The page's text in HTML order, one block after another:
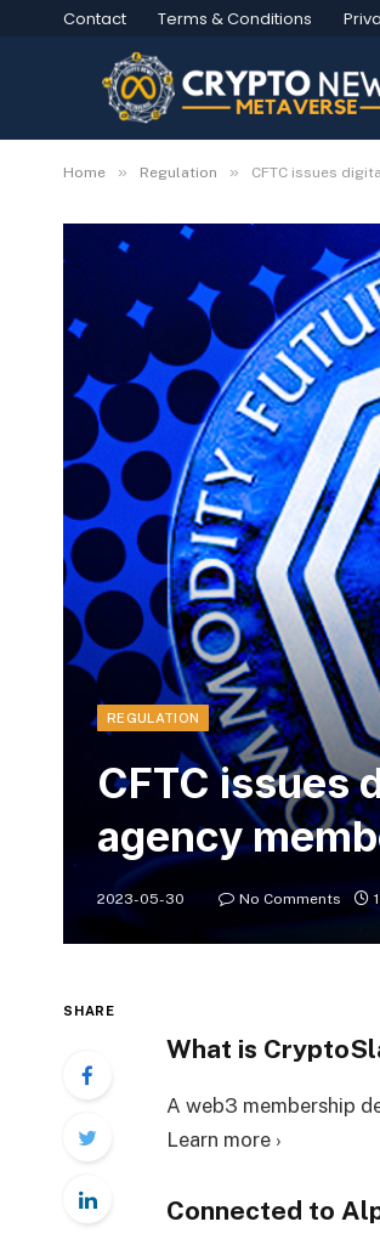
Contact Terms & Conditions
Home » Regulation » CFTC issues
REGULATION
CFTC issues
agency
2023-05-30 No Comments
SHARE
What is
A web3 membership
Learn more ›
Connected to